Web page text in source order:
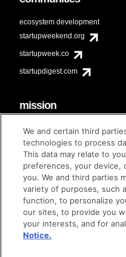
ecosystem development
startupweekend.org
startupweek.co
startupdigest.com
mission
code of conduct
diversity & inclusion
Techstars Foundation
© techstars 2024 | privacy
We and certain third
technologies to process
This data may relate to
preferences, your device,
you. We and third parties
variety of purposes, such
function, to personalize
our sites, to provide you
your interests, and for
Notice.